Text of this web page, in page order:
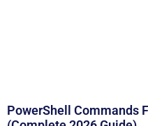
PowerShell Commands